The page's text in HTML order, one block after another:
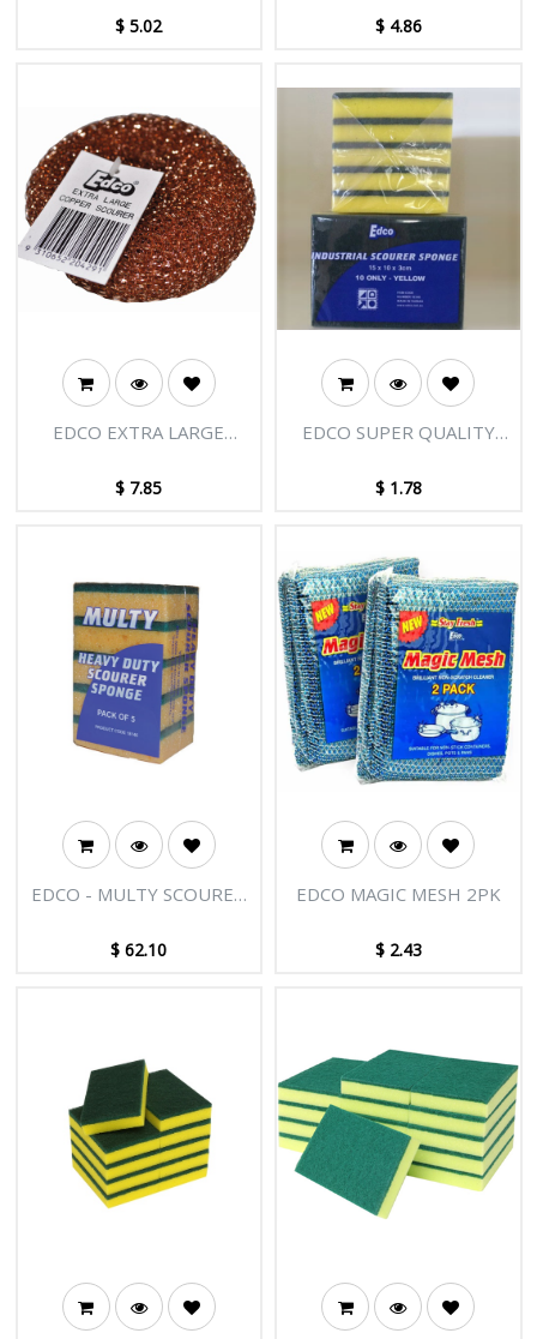
$5.02
UNWRAPPED
$ 4.86
EDCO EXTRA LARGE
$ 7.85
EDCO SUPER QUALITY
SCOUR/SPONGE
$ 1.78
EDCO - MULTY SCOURER
$62.10
EDCO MAGIC MESH 2PK
$ 2.43